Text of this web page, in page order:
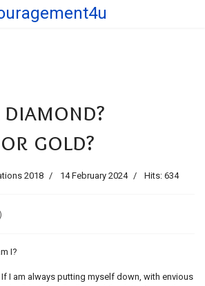
gold?
2018 14 February 2024 Hits: 634
I?
I am always putting myself down, with envious